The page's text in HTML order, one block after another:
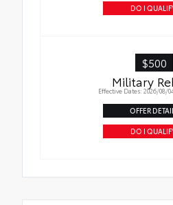
DO I
$500
Military
Effective Dates: 2026/08/
OFFER
DO I